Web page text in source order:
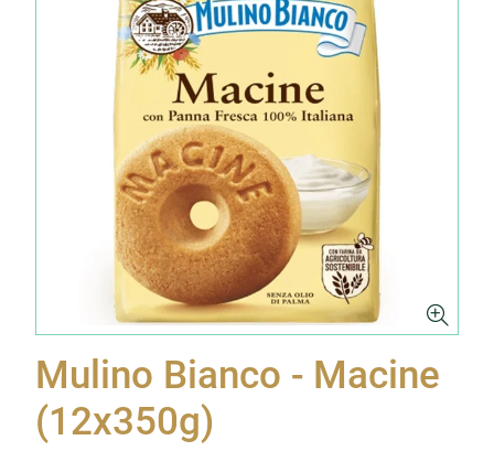
Mulino Bianco - Macine
(12x350g)